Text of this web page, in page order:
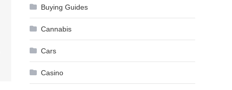
Buying Guides
Cannabis
Cars
Casino